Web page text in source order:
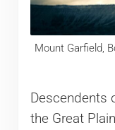
Mount Garfield,
Descendents
the Great